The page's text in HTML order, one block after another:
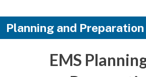
Planning and Preparation
EMS